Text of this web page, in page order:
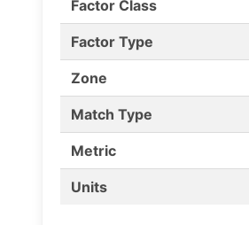
Factor Class
Factor Type
Zone
Match Type
Metric
Units